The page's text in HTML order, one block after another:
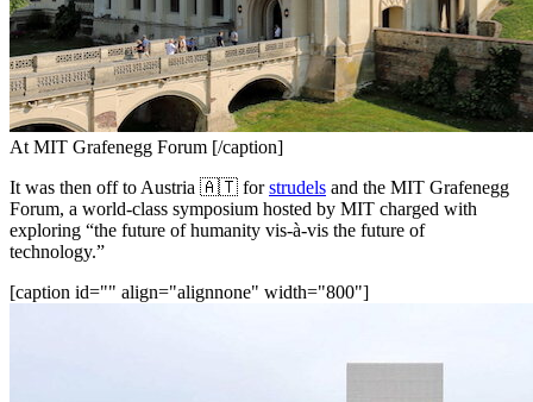
At MIT Grafenegg Forum [/caption]
It was then off to Austria 🇦🇹 for strudels and the MIT Grafenegg
Forum, a world-class symposium hosted by MIT charged with
exploring “the future of humanity vis-à-vis the future of
technology.”
[caption id="" align="alignnone" width="800"]